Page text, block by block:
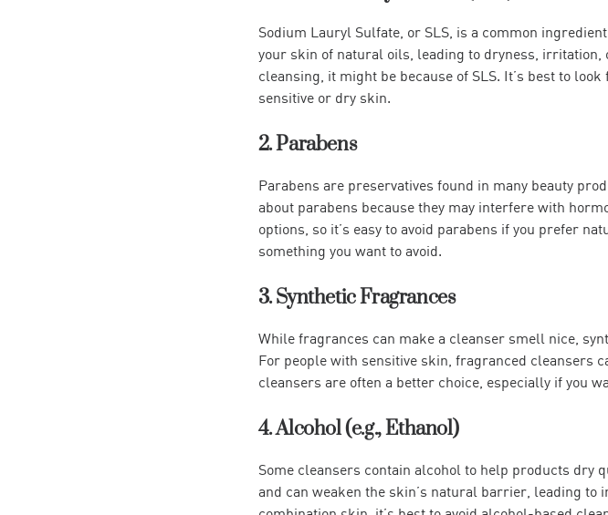
Sodium Lauryl Sulfate, or SLS, is a common
your skin of natural oils, leading to dryness,
cleansing, it might be because of SLS. It’s best to
sensitive or dry skin.
2. Parabens
Parabens are preservatives found in many beauty
about parabens because they may interfere with
options, so it’s easy to avoid parabens if you prefer
something you want to avoid.
3. Synthetic Fragrances
While fragrances can make a cleanser smell nice,
For people with sensitive skin, fragranced cleansers
cleansers are often a better choice, especially if you
4. Alcohol (e.g., Ethanol)
Some cleansers contain alcohol to help products dry
and can weaken the skin’s natural barrier, leading to